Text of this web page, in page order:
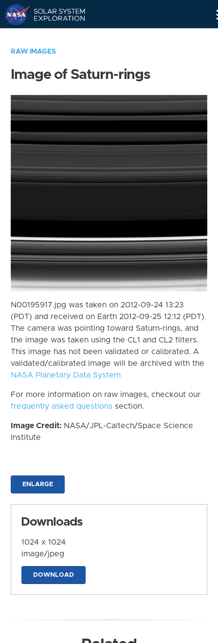
RAW IMAGES
Image of Saturn-rings
N00195917.jpg was taken on 2012-09-24 13:23
(PDT) and received on Earth 2012-09-25 12:12 (PDT).
The camera was pointing toward Saturn-rings, and
the image was taken using the CL1 and CL2 filters.
This image has not been validated or calibrated. A
validated/calibrated image will be archived with the
NASA Planetary Data System
For more information on raw images, checkout our
frequently asked questions section.
Image Credit: NASA/JPL-Caltech/Space Science
Institute
ENLARGE
Downloads
1024 x 1024
image/jpeg
DOWNLOAD